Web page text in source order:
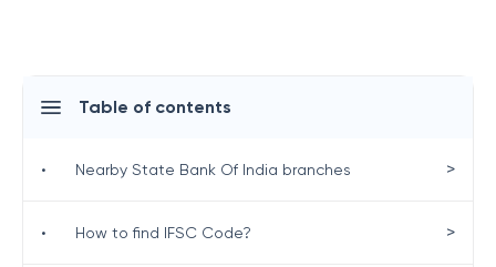
Table of contents
• Nearby State Bank Of India branches >
• How to find IFSC Code? >